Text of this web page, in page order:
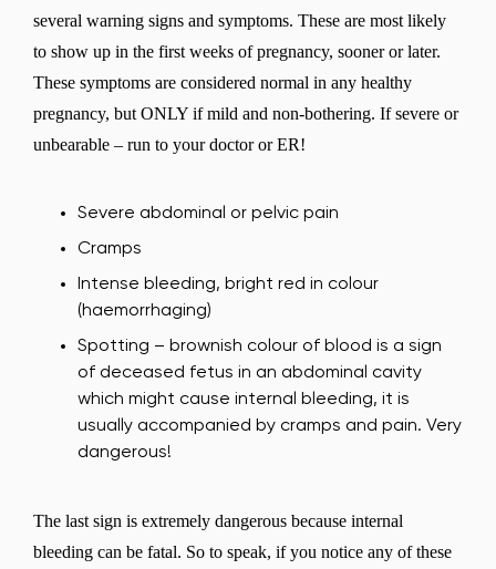
several warning signs and symptoms. These are most likely
to show up in the first weeks of pregnancy, sooner or later.
These symptoms are considered normal in any healthy
pregnancy, but ONLY if mild and non-bothering. If severe or
unbearable – run to your doctor or ER!
Severe abdominal or pelvic pain
Cramps
Intense bleeding, bright red in colour
(haemorrhaging)
Spotting – brownish colour of blood is a sign
of deceased fetus in an abdominal cavity
which might cause internal bleeding, it is
usually accompanied by cramps and pain. Very
dangerous!
The last sign is extremely dangerous because internal
bleeding can be fatal. So to speak, if you notice any of these